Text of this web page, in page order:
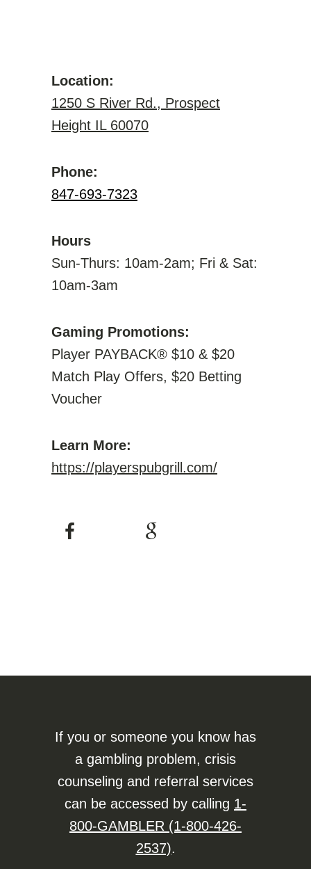
Location:
1250 S River Rd., Prospect
Height IL 60070
Phone:
847-693-7323
Hours
Sun-Thurs: 10am-2am; Fri & Sat:
10am-3am
Gaming Promotions:
Player PAYBACK® $10 & $20
Match Play Offers, $20 Betting
Voucher
Learn More:
https://playerspubgrill.com/
If you or someone you know has
a gambling problem, crisis
counseling and referral services
can be accessed by calling 1-
800-GAMBLER (1-800-426-
2537).